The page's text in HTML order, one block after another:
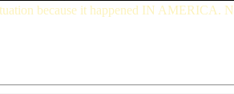
because it happened IN AMERICA.